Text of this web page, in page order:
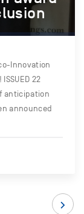
Innovation
22
anticipation
announced